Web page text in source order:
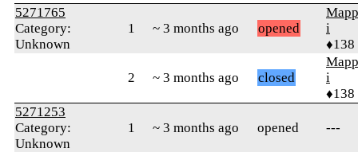
5271765
Category:
Unknown
1 ~ 3 months ago opened
i
♦138
2 ~ 3 months ago closed
i
♦138
5271253
Category:
Unknown
1 ~ 3 months ago opened ---